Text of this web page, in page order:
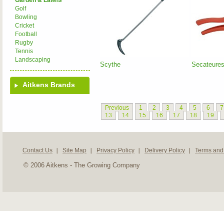
Golf
Bowling
Cricket
Football
Rugby
Tennis
Landscaping
Aitkens Brands
Scythe Secateures
Previous 1 2 3 4 5 6
7
13
14 15 16 17 18 19
Contact Us Site Map Privacy Policy Delivery Policy Terms
© 2006 Aitkens - The Growing Company